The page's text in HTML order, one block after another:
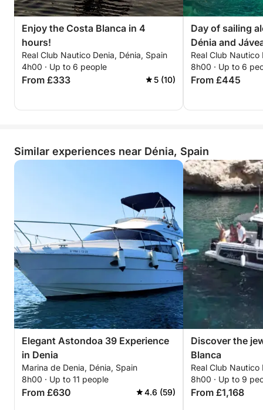
Home port: Dénia Yacht Club.
Save this experience for posterity!
The skipper accompanying you will provide a free
photography service to capture your best moments
enjoying the sea and nature in its purest form.
••COVES, BEACHES, AND CAVES TO VISIT••
•Les Marines Beach.
•La Cova Tallada.
•Montgó Natural Reserve.
•Cape San Antonio.
Enjoy the Costa Blanca in 4
hours!
Real Club Nautico Denia, Dénia, Spain
4h00 · Up to 6 people
From £333 5 (10)
Day of sailing
Dénia and
Real Club Nautico
8h00 · Up to 6
From £445
Similar experiences near Dénia, Spain
Elegant Astondoa 39 Experience
in Denia
Marina de Denia, Dénia, Spain
8h00 · Up to 11 people
From £630 4.6 (59)
Discover the
Blanca
Real Club Nautico
8h00 · Up to 9
From £1,168